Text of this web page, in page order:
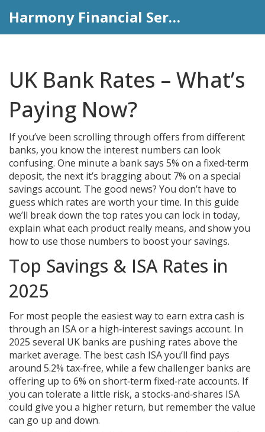
Harmony Financial Services
UK Bank Rates – What’s
Paying Now?
If you’ve been scrolling through offers from different
banks, you know the interest numbers can look
confusing. One minute a bank says 5% on a fixed‑term
deposit, the next it’s bragging about 7% on a special
savings account. The good news? You don’t have to
guess which rates are worth your time. In this guide
we’ll break down the top rates you can lock in today,
explain what each product really means, and show you
how to use those numbers to boost your savings.
Top Savings & ISA Rates in
2025
For most people the easiest way to earn extra cash is
through an ISA or a high‑interest savings account. In
2025 several UK banks are pushing rates above the
market average. The best cash ISA you’ll find pays
around 5.2% tax‑free, while a few challenger banks are
offering up to 6% on short‑term fixed‑rate accounts. If
you can tolerate a little risk, a stocks‑and‑shares ISA
could give you a higher return, but remember the value
can go up and down.